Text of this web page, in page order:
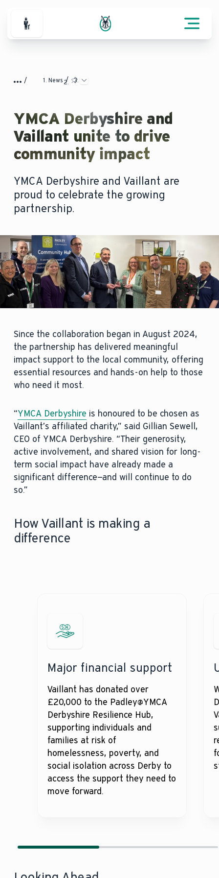
For Professionals
News
YMCA Derbyshire and
Vaillant unite to drive
community impact
YMCA Derbyshire and Vaillant are
proud to celebrate the growing
partnership.
Since the collaboration began in August 2024,
the partnership has delivered meaningful
impact support to the local community, offering
essential resources and hands-on help to those
who need it most.
“YMCA Derbyshire is honoured to be chosen as
Vaillant’s affiliated charity,” said Gillian Sewell,
CEO of YMCA Derbyshire. “Their generosity,
active involvement, and shared vision for long-
term social impact have already made a
significant difference—and will continue to do
so.”
How Vaillant is making a
difference
Major financial support
Vaillant has donated over
£20,000 to the Padley@YMCA
Derbyshire Resilience Hub,
supporting individuals and
families at risk of
homelessness, poverty, and
social isolation across Derby to
access the support they need to
move forward.